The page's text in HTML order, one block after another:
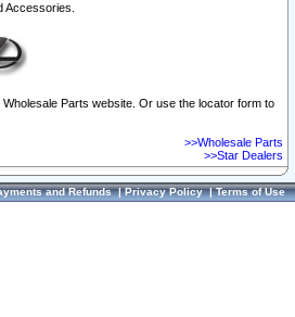
Accessories.
Parts website. Or use the locator form to
>>Wholesale Parts
>>Star Dealers
and Refunds|Privacy Policy|Terms of Use